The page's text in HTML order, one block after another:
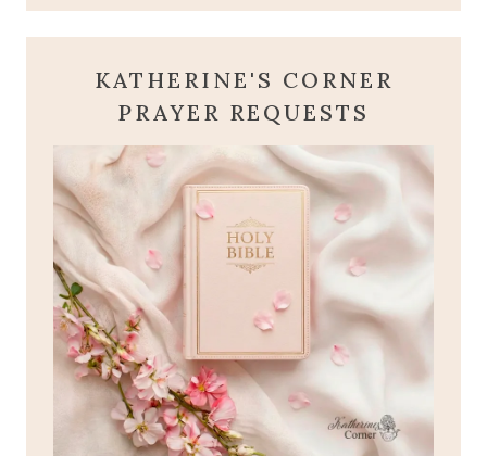
KATHERINE'S CORNER
PRAYER REQUESTS